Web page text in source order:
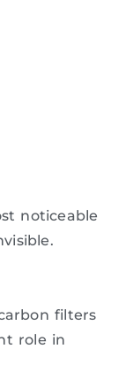
noticeable
filters
role in